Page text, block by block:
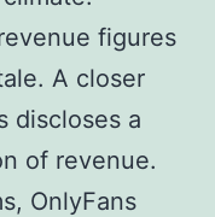
figures
A closer
discloses a
of revenue.
OnlyFans